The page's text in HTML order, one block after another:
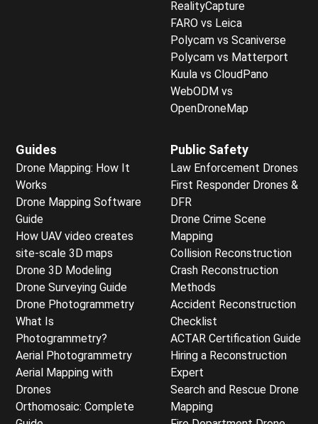
RealityCapture
FARO vs Leica
Polycam vs Scaniverse
Polycam vs Matterport
Kuula vs CloudPano
WebODM vs
OpenDroneMap
Guides
Drone Mapping: How It
Works
Drone Mapping Software
Guide
How UAV video creates
site-scale 3D maps
Drone 3D Modeling
Drone Surveying Guide
Drone Photogrammetry
What Is
Photogrammetry?
Aerial Photogrammetry
Aerial Mapping with
Drones
Orthomosaic: Complete
Public Safety
Law Enforcement Drones
First Responder Drones &
DFR
Drone Crime Scene
Mapping
Collision Reconstruction
Crash Reconstruction
Methods
Accident Reconstruction
Checklist
ACTAR Certification Guide
Hiring a Reconstruction
Expert
Search and Rescue Drone
Mapping